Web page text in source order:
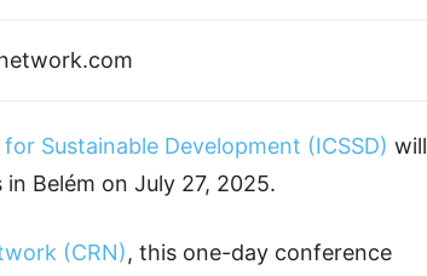
Sustainable Development (ICSSD) will
Belém on July 27, 2025.
(CRN), this one-day conference